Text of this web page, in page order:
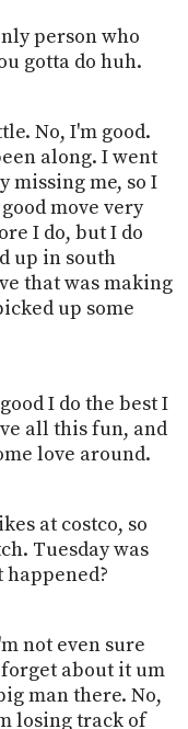
person who
gotta do huh.
No, I'm good.
along. I went
missing me, so I
move very
I do, but I do
up in south
that was making
up some
I do the best I
all this fun, and
love around.
at costco, so
Tuesday was
happened?
not even sure
about it um
man there. No,
losing track of